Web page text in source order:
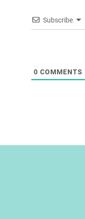
Subscribe
0 COMMENTS